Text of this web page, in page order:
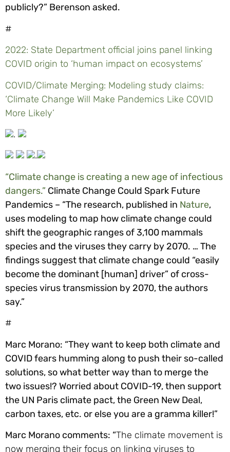
publicly?” Berenson asked.
#
2022: State Department official joins panel linking
COVID origin to ‘human impact on ecosystems’
COVID/Climate Merging: Modeling study claims:
‘Climate Change Will Make Pandemics Like COVID
More Likely’
.
.
“Climate change is creating a new age of infectious
dangers.” Climate Change Could Spark Future
Pandemics – “The research, published in Nature,
uses modeling to map how climate change could
shift the geographic ranges of 3,100 mammals
species and the viruses they carry by 2070. … The
findings suggest that climate change could “easily
become the dominant [human] driver” of cross-
species virus transmission by 2070, the authors
say.”
#
Marc Morano: “They want to keep both climate and
COVID fears humming along to push their so-called
solutions, so what better way than to merge the
two issues!? Worried about COVID-19, then support
the UN Paris climate pact, the Green New Deal,
carbon taxes, etc. or else you are a gramma killer!”
Marc Morano comments: “The climate movement is
now merging their focus on linking viruses to